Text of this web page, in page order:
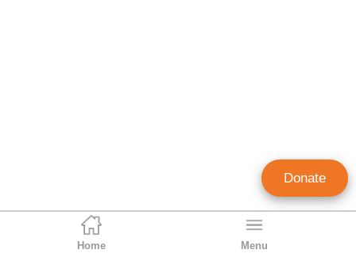
Home Menu
Donate